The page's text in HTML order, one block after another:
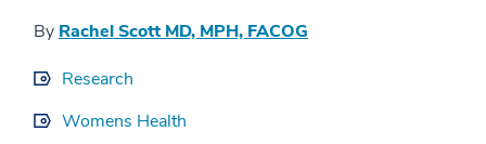
By Rachel Scott MD, MPH, FACOG
Research
Womens Health